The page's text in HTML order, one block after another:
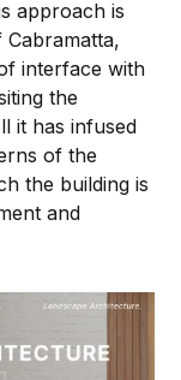
approach is
interface with
the
it has infused
of the
the building is
and